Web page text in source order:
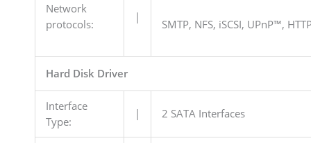
Network
protocols:
|
SMTP, NFS, iSCSI, UPnP™,
Hard Disk Driver
Interface
Type:
| 2 SATA Interfaces